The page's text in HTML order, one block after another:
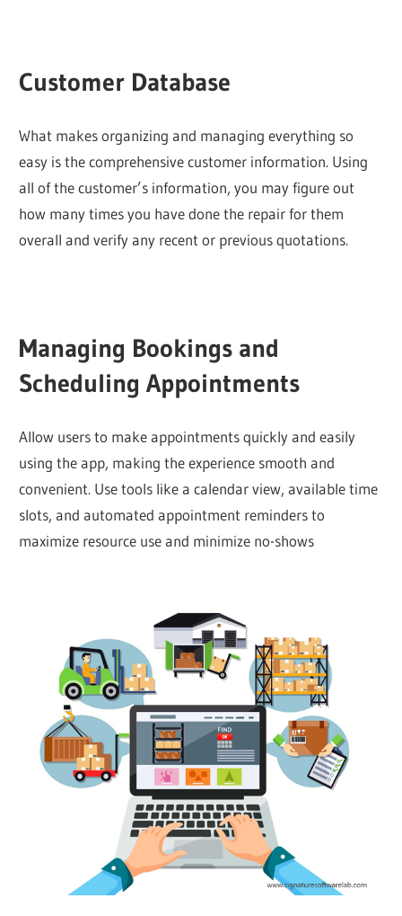
Customer Database
What makes organizing and managing everything so
easy is the comprehensive customer information. Using
all of the customer’s information, you may figure out
how many times you have done the repair for them
overall and verify any recent or previous quotations.
Managing Bookings and
Scheduling Appointments
Allow users to make appointments quickly and easily
using the app, making the experience smooth and
convenient. Use tools like a calendar view, available time
slots, and automated appointment reminders to
maximize resource use and minimize no-shows